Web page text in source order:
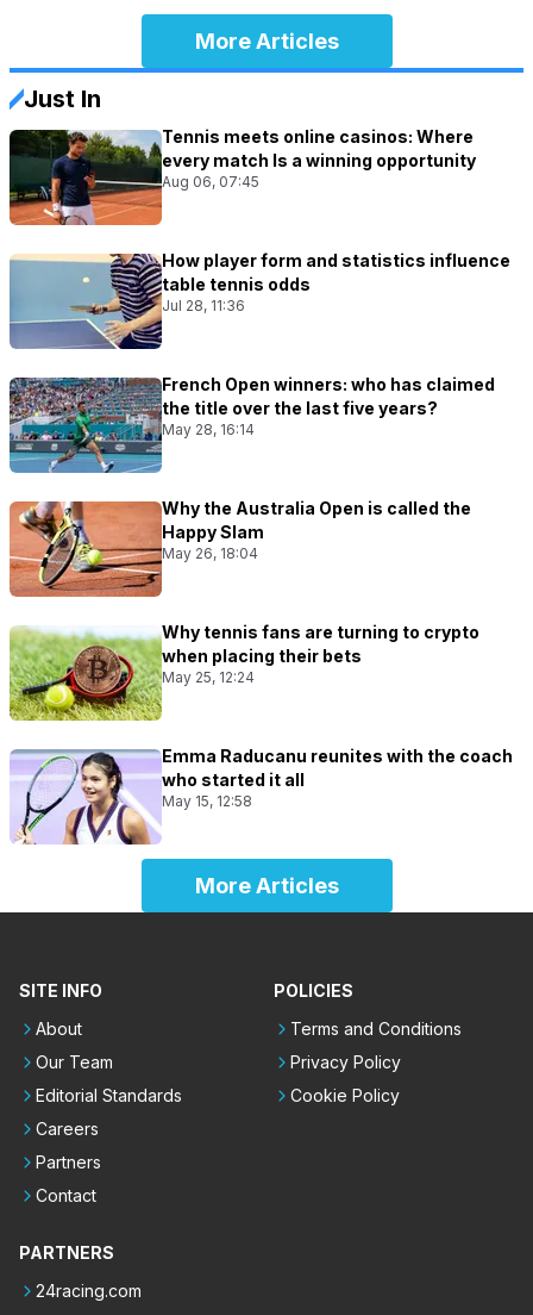
More Articles
Just In
Tennis meets online casinos: Where
every match Is a winning opportunity
Aug 06, 07:45
How player form and statistics influence
table tennis odds
Jul 28, 11:36
French Open winners: who has claimed
the title over the last five years?
May 28, 16:14
Why the Australia Open is called the
Happy Slam
May 26, 18:04
Why tennis fans are turning to crypto
when placing their bets
May 25, 12:24
Emma Raducanu reunites with the coach
who started it all
May 15, 12:58
More Articles
SITE INFO
About
Our Team
Editorial Standards
Careers
Partners
Contact
POLICIES
Terms and Conditions
Privacy Policy
Cookie Policy
PARTNERS
24racing.com